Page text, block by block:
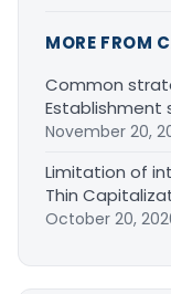
MORE FROM
Common
Establishment
November 20,
Limitation of
Thin
October 20,